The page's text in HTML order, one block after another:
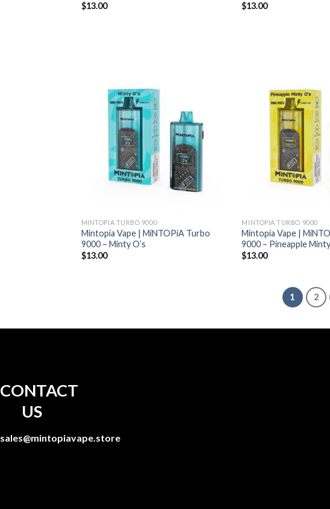
$13.00
$13.00
MINTOPIA TURBO 9000
Mintopia Vape | MiNTOPiA Turbo
9000 – Minty O’s
$13.00
MINTOPIA TURBO 9000
Mintopia Vape |
9000 – Pineapple Minty
$13.00
1 2
CONTACT
US
sales@mintopiavape.store